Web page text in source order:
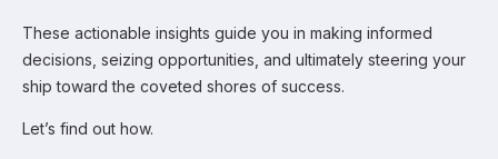
These actionable insights guide you in making informed
decisions, seizing opportunities, and ultimately steering your
ship toward the coveted shores of success.
Let’s find out how.